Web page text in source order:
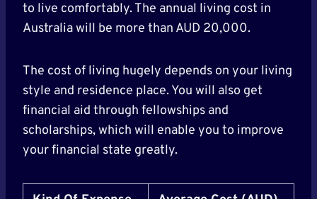
to live comfortably. The annual living cost in
Australia will be more than AUD 20,000.
The cost of living hugely depends on your living
style and residence place. You will also get
financial aid through fellowships and
scholarships, which will enable you to improve
your financial state greatly.